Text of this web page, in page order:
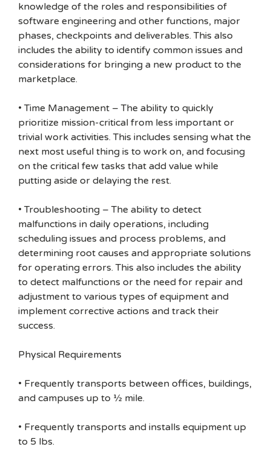
knowledge of the roles and responsibilities of
software engineering and other functions, major
phases, checkpoints and deliverables. This also
includes the ability to identify common issues and
considerations for bringing a new product to the
marketplace.
• Time Management – The ability to quickly
prioritize mission-critical from less important or
trivial work activities. This includes sensing what the
next most useful thing is to work on, and focusing
on the critical few tasks that add value while
putting aside or delaying the rest.
• Troubleshooting – The ability to detect
malfunctions in daily operations, including
scheduling issues and process problems, and
determining root causes and appropriate solutions
for operating errors. This also includes the ability
to detect malfunctions or the need for repair and
adjustment to various types of equipment and
implement corrective actions and track their
success.
Physical Requirements
• Frequently transports between offices, buildings,
and campuses up to ½ mile.
• Frequently transports and installs equipment up
to 5 lbs.